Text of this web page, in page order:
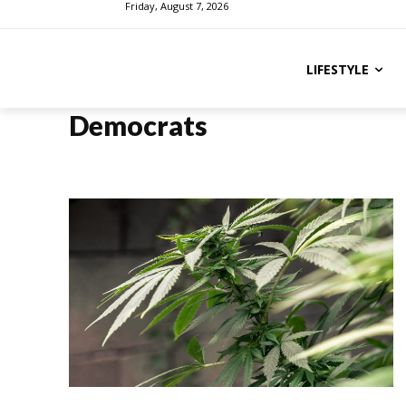
Friday, August 7, 2026
LIFESTYLE
Democrats